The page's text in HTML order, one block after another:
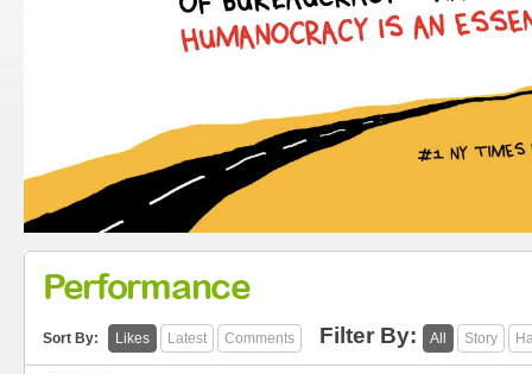
Performance
Sort By: Likes Latest Comments Filter By: All Story